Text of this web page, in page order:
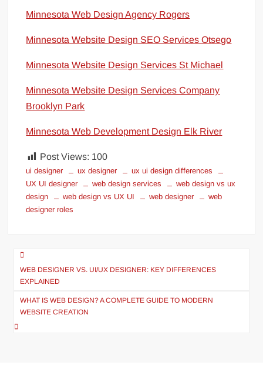
Minnesota Web Design Agency Rogers
Minnesota Website Design SEO Services Otsego
Minnesota Website Design Services St Michael
Minnesota Website Design Services Company
Brooklyn Park
Minnesota Web Development Design Elk River
Post Views: 100
ui designer ux designer
ux ui design differences
UX UI designer
web design services
web design vs ux
design
web design vs UX UI web designer
web
designer roles
Post
navigation
WEB DESIGNER VS. UI/UX DESIGNER: KEY DIFFERENCES
EXPLAINED
WHAT IS WEB DESIGN? A COMPLETE GUIDE TO MODERN
WEBSITE CREATION